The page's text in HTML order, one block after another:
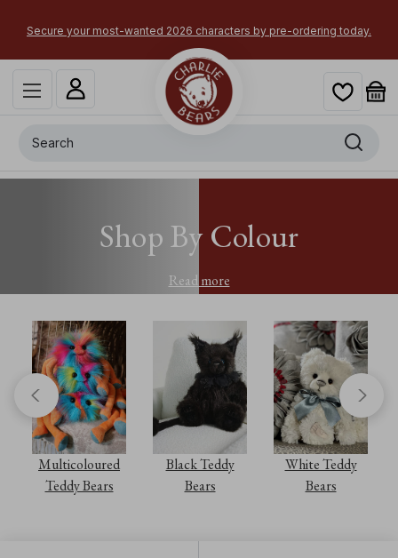
Secure your most-wanted 2026 characters by pre-ordering today.
Shop By Colour
Read more
Multicoloured
Teddy Bears
Black Teddy
Bears
White Teddy
Bears